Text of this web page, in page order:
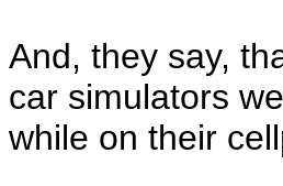
And, they say,
car simulators
while on their